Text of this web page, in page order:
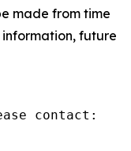
made from time
future
contact: